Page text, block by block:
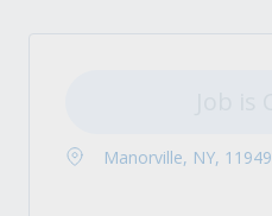
Manorville, NY, 11949